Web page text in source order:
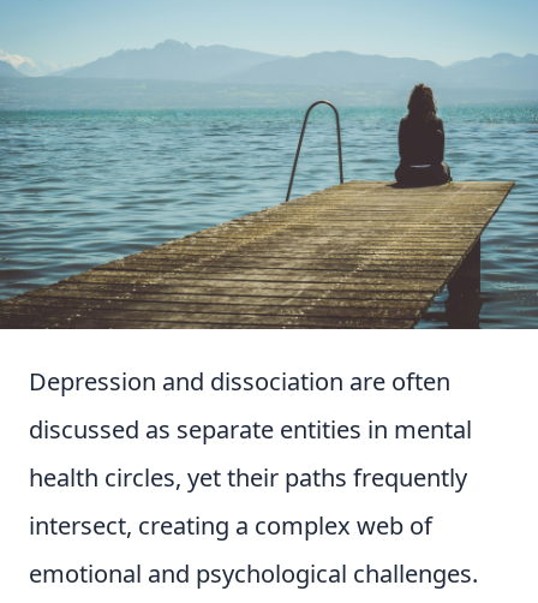
Depression and dissociation are often
discussed as separate entities in mental
health circles, yet their paths frequently
intersect, creating a complex web of
emotional and psychological challenges.